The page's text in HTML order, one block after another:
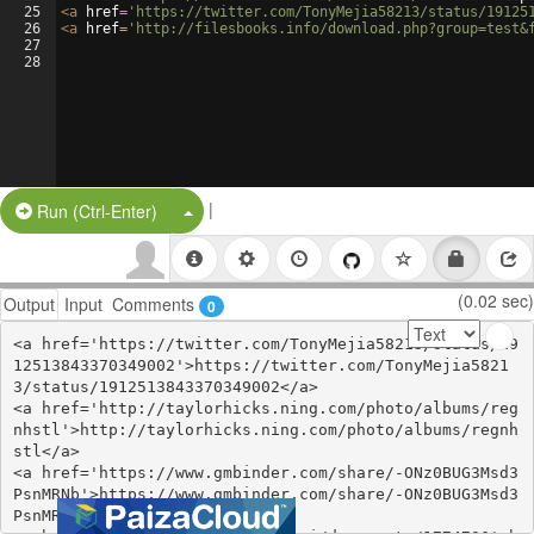
25
26
27
28
<a href= 'https://twitter.com/TonyMejia58213/status/
<a href= 'http://filesbooks.info/
Run (Ctrl-Enter) Split Button!
|
Output Input Comments 0 (0.02 sec)
<a href='https://twitter.com/TonyMejia58213/status/19
12513843370349002'>https://twitter.com/TonyMejia5821
3/status/1912513843370349002</a>
<a href='http://taylorhicks.ning.com/photo/albums/reg
nhstl'>http://taylorhicks.ning.com/photo/albums/regnh
stl</a>
<a href='https://www.gmbinder.com/share/-ONz0BUG3Msd3
PsnMRNb'>https://www.gmbinder.com/share/-ONz0BUG3Msd3
PsnMRNb</a>